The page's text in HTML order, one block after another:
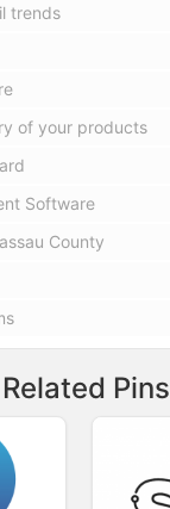
trends
of your products
Software
County
Related Pins